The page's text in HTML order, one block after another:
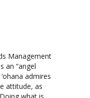
Management
an “angel
admires
attitude, as
what is